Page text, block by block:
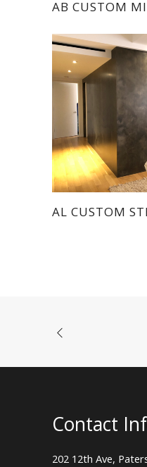
AB CUSTOM
AL CUSTOM
Contact
202 12th Ave,